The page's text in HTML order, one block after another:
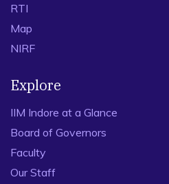
RTI
Map
NIRF
Explore
IIM Indore at a Glance
Board of Governors
Faculty
Our Staff